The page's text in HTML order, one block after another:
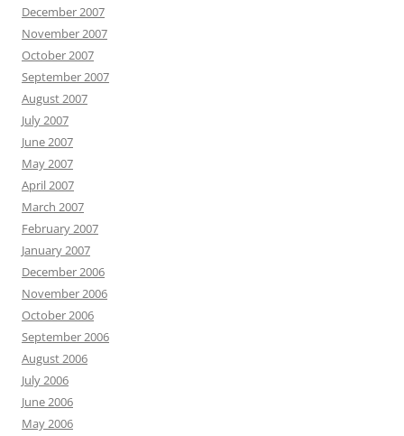
December 2007
November 2007
October 2007
September 2007
August 2007
July 2007
June 2007
May 2007
April 2007
March 2007
February 2007
January 2007
December 2006
November 2006
October 2006
September 2006
August 2006
July 2006
June 2006
May 2006